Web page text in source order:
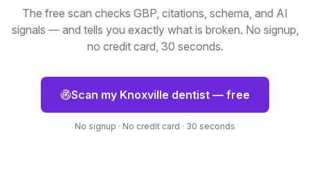
The free scan checks GBP, citations, schema, and AI
signals — and tells you exactly what is broken. No signup,
no credit card, 30 seconds.
Scan my Knoxville dentist — free
No signup · No credit card · 30 seconds